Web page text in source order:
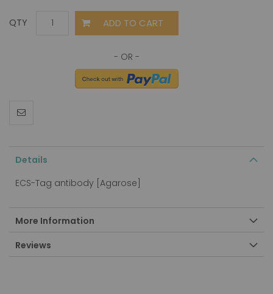
QTY ADD TO CART
Details
ECS-Tag antibody [Agarose]
More Information
Reviews